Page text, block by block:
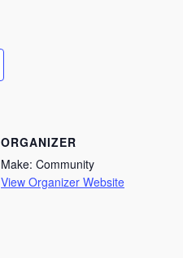
ORGANIZER
Make: Community
View Organizer Website